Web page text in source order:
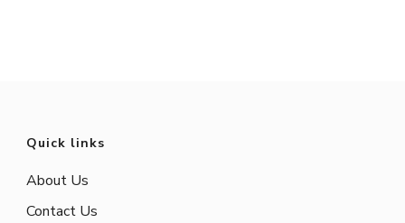
Quick links
About Us
Contact Us